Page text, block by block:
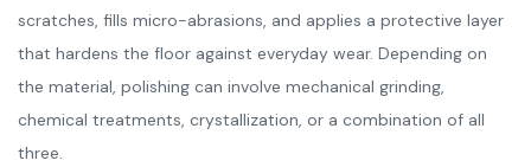
scratches, fills micro-abrasions, and applies a protective layer
that hardens the floor against everyday wear. Depending on
the material, polishing can involve mechanical grinding,
chemical treatments, crystallization, or a combination of all
three.